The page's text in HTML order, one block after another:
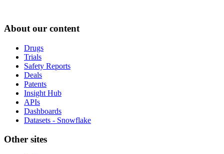
About our content
Drugs
Trials
Safety Reports
Deals
Patents
Insight Hub
APIs
Dashboards
Datasets - Snowflake
Other sites